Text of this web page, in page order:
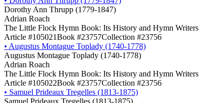
Dorothy Ann Thrupp (1779-1847)
Adrian Roach
The Little Flock Hymn Book: Its History and Hymn Writers
Article #105021Book #23757Collection #23756
• Augustus Montague Toplady (1740-1778)
Augustus Montague Toplady (1740-1778)
Adrian Roach
The Little Flock Hymn Book: Its History and Hymn Writers
Article #105022Book #23757Collection #23756
• Samuel Prideaux Tregelles (1813-1875)